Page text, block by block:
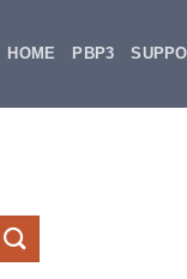
HOME PBP3